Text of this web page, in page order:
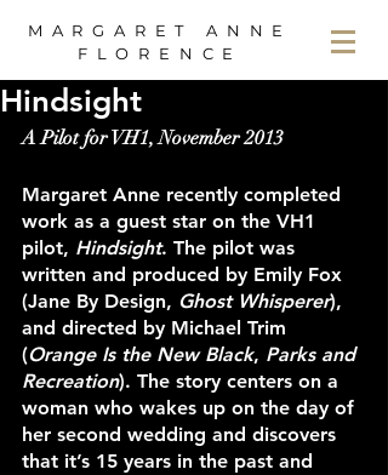
MARGARET ANNE
FLORENCE
Hindsight
A Pilot for VH1, November 2013
Margaret Anne recently completed
work as a guest star on the VH1
pilot, Hindsight. The pilot was
written and produced by Emily Fox
(Jane By Design, Ghost Whisperer),
and directed by Michael Trim
(Orange Is the New Black, Parks and
Recreation). The story centers on a
woman who wakes up on the day of
her second wedding and discovers
that it’s 15 years in the past and